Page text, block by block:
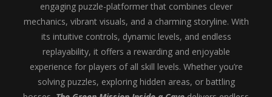
engaging puzzle-platformer that combines clever
mechanics, vibrant visuals, and a charming storyline. With
its intuitive controls, dynamic levels, and endless
replayability, it offers a rewarding and enjoyable
experience for players of all skill levels. Whether you’re
solving puzzles, exploring hidden areas, or battling